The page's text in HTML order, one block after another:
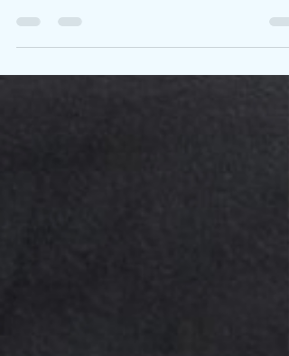
Paul says. What is it we...